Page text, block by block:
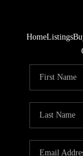
HomeListings